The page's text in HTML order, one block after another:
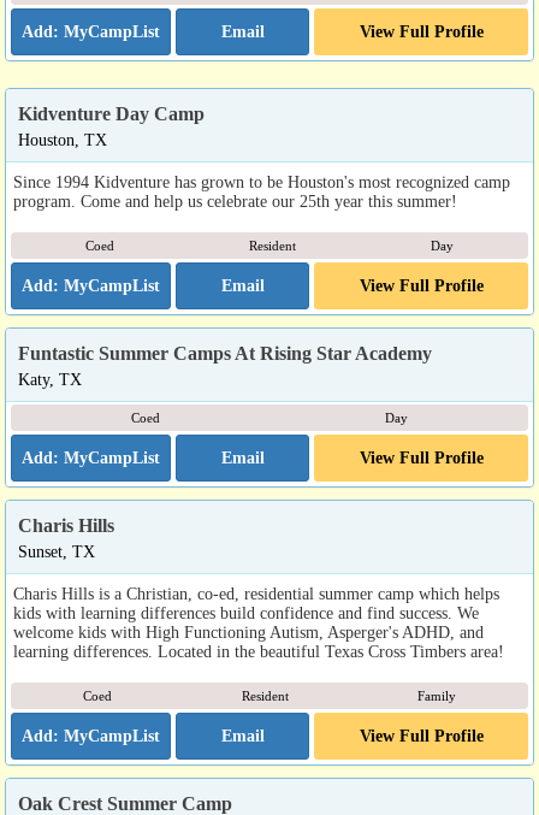
Email View Full Profile
Kidventure Day Camp
Houston, TX
Since 1994 Kidventure has grown to be Houston's most recognized camp
program. Come and help us celebrate our 25th year this summer!
Coed Resident Day
Email View Full Profile
Funtastic Summer Camps At Rising Star Academy
Katy, TX
Coed Day
Email View Full Profile
Charis Hills
Sunset, TX
Charis Hills is a Christian, co-ed, residential summer camp which helps
kids with learning differences build confidence and find success. We
welcome kids with High Functioning Autism, Asperger's ADHD, and
learning differences. Located in the beautiful Texas Cross Timbers area!
Coed Resident Family
Email View Full Profile
Oak Crest Summer Camp